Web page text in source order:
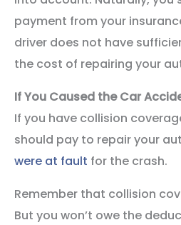
payment from your
driver does not have
the cost of repairing your
If You Caused the Car
If you have collision
should pay to repair your
were at fault for the crash.
Remember that collision
But you won’t owe the